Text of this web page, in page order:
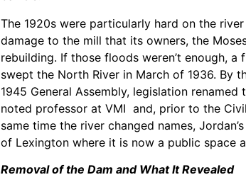
The 1920s were particularly hard on the
damage to the mill that its owners, the
rebuilding. If those floods weren’t enough,
swept the North River in March of 1936. By
1945 General Assembly, legislation
noted professor at VMI and, prior to the
same time the river changed names,
of Lexington where it is now a public space
Removal of the Dam and What It Revealed